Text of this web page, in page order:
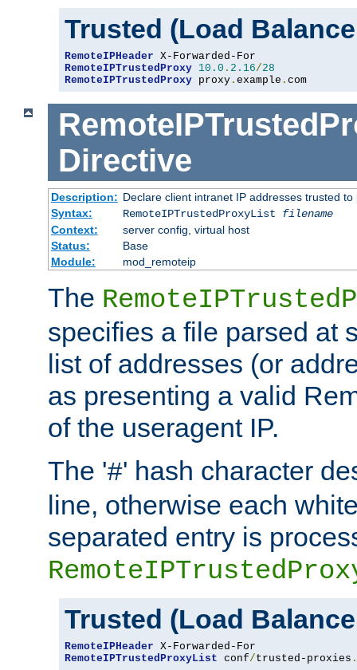
Trusted (Load
RemoteIPHeader
RemoteIPTrustedProxy 10.0 . 2.16/28
RemoteIPTrustedProxy proxy . example . com
Directive
Description: Declare client intranet IP addresses trusted
Syntax:
RemoteIPTrustedProxyList filename
Context:
server config, virtual host
Status:
Base
Module:
mod_remoteip
The
specifies a file parsed at
list of addresses (or
as presenting a valid
of the useragent IP.
The '#' hash character
line, otherwise each
separated entry is
Trusted (Load
RemoteIPHeader
RemoteIPTrustedProxyList conf/trusted-proxies .